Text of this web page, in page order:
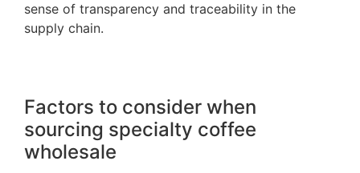
sense of transparency and traceability in the
supply chain.
Factors to consider when
sourcing specialty coffee
wholesale